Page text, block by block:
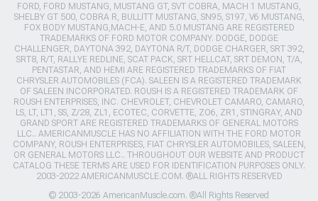
FORD, FORD MUSTANG, MUSTANG GT, SVT COBRA, MACH 1 MUSTANG,
SHELBY GT 500, COBRA R, BULLITT MUSTANG, SN95, S197, V6 MUSTANG,
FOX BODY MUSTANG,MACH-E, AND 5.0 MUSTANG ARE REGISTERED
TRADEMARKS OF FORD MOTOR COMPANY. DODGE, DODGE
CHALLENGER, DAYTONA 392, DAYTONA R/T, DODGE CHARGER, SRT 392,
SRT8, R/T, RALLYE REDLINE, SCAT PACK, SRT HELLCAT, SRT DEMON, T/A,
PENTASTAR, AND HEMI ARE REGISTERED TRADEMARKS OF FIAT
CHRYSLER AUTOMOBILES (FCA). SALEEN IS A REGISTERED TRADEMARK
OF SALEEN INCORPORATED. ROUSH IS A REGISTERED TRADEMARK OF
ROUSH ENTERPRISES, INC. CHEVROLET, CHEVROLET CAMARO, CAMARO,
LS, LT, LT1, SS, Z/28, ZL1, ECOTEC, CORVETTE, ZO6, ZR1, STINGRAY, AND
GRAND SPORT ARE REGISTERED TRADEMARKS OF GENERAL MOTORS
LLC.. AMERICANMUSCLE HAS NO AFFILIATION WITH THE FORD MOTOR
COMPANY, ROUSH ENTERPRISES, FIAT CHRYSLER AUTOMOBILES, SALEEN,
OR GENERAL MOTORS LLC.. THROUGHOUT OUR WEBSITE AND PRODUCT
CATALOG THESE TERMS ARE USED FOR IDENTIFICATION PURPOSES ONLY.
2003-2022 AMERICANMUSCLE.COM. ®ALL RIGHTS RESERVED
© 2003-2026 AmericanMuscle.com. ®All Rights Reserved